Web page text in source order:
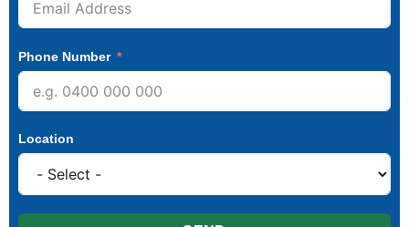
Phone Number
Location